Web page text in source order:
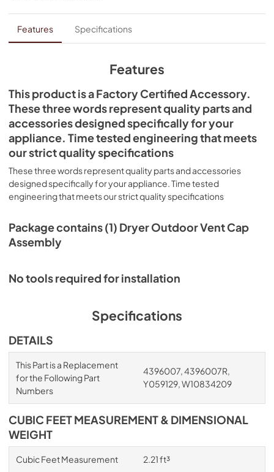
Features Specifications
Features
This product is a Factory Certified Accessory.
These three words represent quality parts and
accessories designed specifically for your
appliance. Time tested engineering that meets
our strict quality specifications
These three words represent quality parts and accessories
designed specifically for your appliance. Time tested
engineering that meets our strict quality specifications
Package contains (1) Dryer Outdoor Vent Cap
Assembly
No tools required for installation
Specifications
DETAILS
This Part is a Replacement
for the Following Part
Numbers
4396007, 4396007R,
Y059129, W10834209
CUBIC FEET MEASUREMENT & DIMENSIONAL
WEIGHT
Cubic Feet Measurement 2.21 ft³